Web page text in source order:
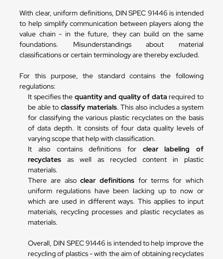
With clear, uniform definitions, DIN SPEC 91446 is intended
to help simplify communication between players along the
value chain - in the future, they can build on the same
foundations. Misunderstandings about material
classifications or certain terminology are thereby excluded.
For this purpose, the standard contains the following
regulations:
It specifies the quantity and quality of data required to
be able toclassify materials. This also includes a system
for classifying the various plastic recyclates on the basis
of data depth. It consists of four data quality levels of
varying scope that help with classification.
It also contains definitions for clear labeling of
recyclates as well as recycled content in plastic
materials.
There are alsoclear definitions for terms for which
uniform regulations have been lacking up to now or
which are used in different ways. This applies to input
materials, recycling processes and plastic recyclates as
materials.
Overall, DIN SPEC 91446 is intended to help improve the
recycling of plastics - with the aim of obtaining recyclates